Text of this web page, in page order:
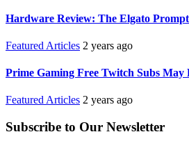
Hardware Review: The Elgato
Featured Articles 2 years ago
Prime Gaming Free Twitch Subs May
Featured Articles 2 years ago
Subscribe to Our Newsletter